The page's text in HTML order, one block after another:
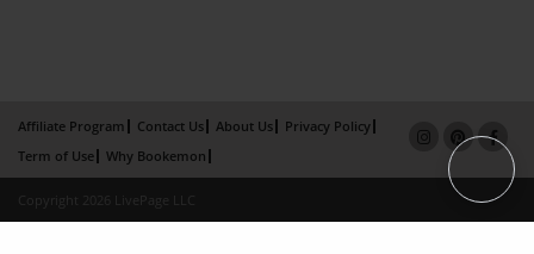
Affiliate Program Contact Us About Us
Privacy Policy
Term of Use
Why Bookemon
Copyright 2026 LivePage LLC